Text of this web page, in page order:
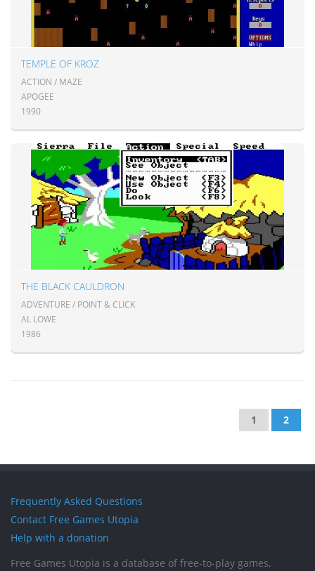
TEMPLE OF KROZ
ACTION / MAZE
APOGEE
1990
THE BLACK CAULDRON
ADVENTURE / POINT & CLICK
AL LOWE
1986
1 2
Frequently Asked Questions
Contact Free Games Utopia
Help with a donation
Free Games Utopia is a database of free-to-play games,